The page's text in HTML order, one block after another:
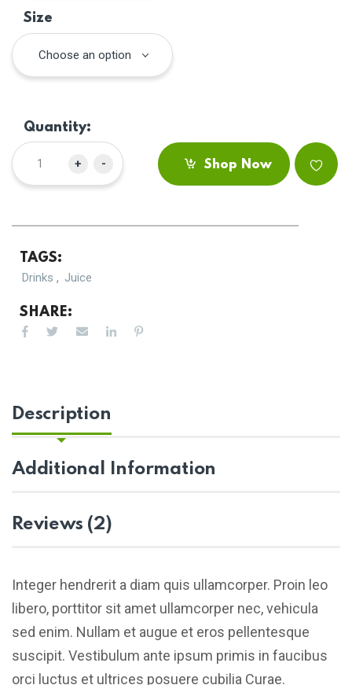
Size
Choose an option
Quantity:
-
+ Shop Now
TAGS:
Drinks , Juice
SHARE:
Description
Additional Information
Reviews (2)
Integer hendrerit a diam quis ullamcorper. Proin leo
libero, porttitor sit amet ullamcorper nec, vehicula
sed enim. Nullam et augue et eros pellentesque
suscipit. Vestibulum ante ipsum primis in faucibus
orci luctus et ultrices posuere cubilia Curae.